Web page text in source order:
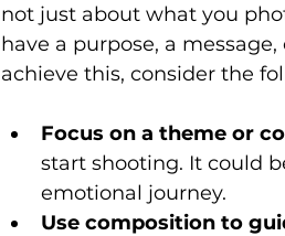
not just about what you
have a purpose, a
achieve this, consider the
Focus on a theme or
start shooting. It could
emotional journey.
Use composition to